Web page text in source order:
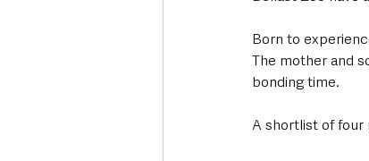
Born to
The mother and
bonding time.
A shortlist of four